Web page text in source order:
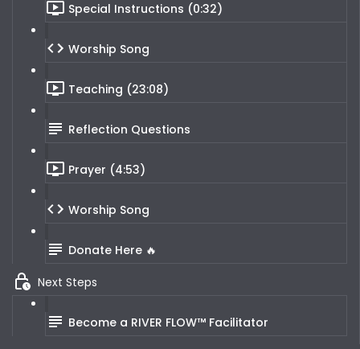
Special Instructions (0:32)
Worship Song
Teaching (23:08)
Reflection Questions
Prayer (4:53)
Worship Song
Donate Here 🔥
Next Steps
Become a RIVER FLOW™ Facilitator